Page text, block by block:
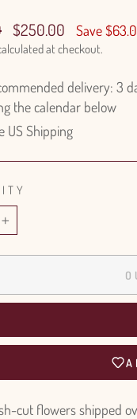
Sale
price
$250.00 Save
at checkout.
delivery: 3
the calendar below
US Shipping
+
cut flowers shipped